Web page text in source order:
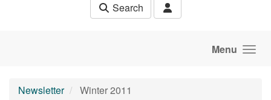
Search
Menu
Newsletter Winter 2011